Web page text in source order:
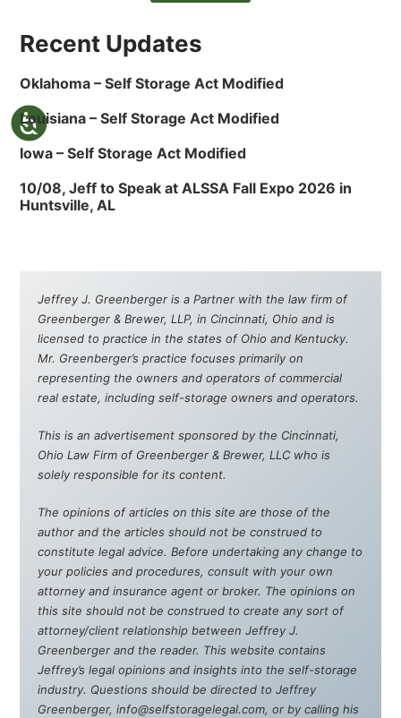
Recent Updates
Oklahoma – Self Storage Act Modified
Louisiana – Self Storage Act Modified
Iowa – Self Storage Act Modified
10/08, Jeff to Speak at ALSSA Fall Expo 2026 in
Huntsville, AL
Jeffrey J. Greenberger is a Partner with the law firm of
Greenberger & Brewer, LLP, in Cincinnati, Ohio and is
licensed to practice in the states of Ohio and Kentucky.
Mr. Greenberger’s practice focuses primarily on
representing the owners and operators of commercial
real estate, including self-storage owners and operators.
This is an advertisement sponsored by the Cincinnati,
Ohio Law Firm of Greenberger & Brewer, LLC who is
solely responsible for its content.
The opinions of articles on this site are those of the
author and the articles should not be construed to
constitute legal advice. Before undertaking any change to
your policies and procedures, consult with your own
attorney and insurance agent or broker. The opinions on
this site should not be construed to create any sort of
attorney/client relationship between Jeffrey J.
Greenberger and the reader. This website contains
Jeffrey’s legal opinions and insights into the self-storage
industry. Questions should be directed to Jeffrey
Greenberger, info@selfstoragelegal.com, or by calling his